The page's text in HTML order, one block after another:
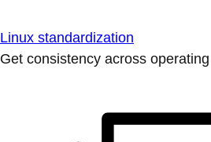
Linux standardization
Get consistency across